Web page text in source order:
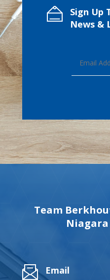
Sign Up
News &
Team
Email